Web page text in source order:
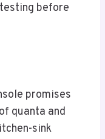
before
promises
quanta and
sink